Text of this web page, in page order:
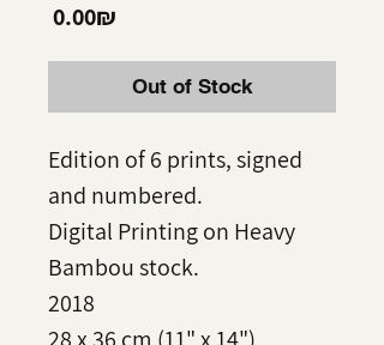
‏0.00 ‏₪
Out of Stock
Edition of 6 prints, signed
and numbered.
Digital Printing on Heavy
Bambou stock.
2018